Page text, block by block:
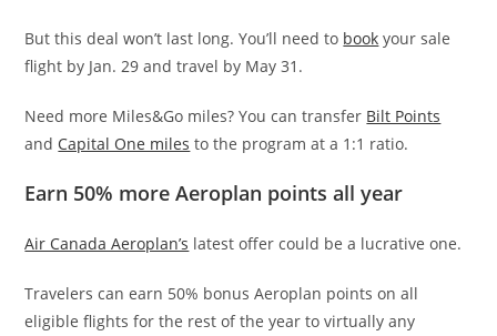
But this deal won’t last long. You’ll need to book your sale
flight by Jan. 29 and travel by May 31.
Need more Miles&Go miles? You can transfer Bilt Points
and Capital One miles to the program at a 1:1 ratio.
Earn 50% more Aeroplan points all year
Air Canada Aeroplan’s latest offer could be a lucrative one.
Travelers can earn 50% bonus Aeroplan points on all
eligible flights for the rest of the year to virtually any